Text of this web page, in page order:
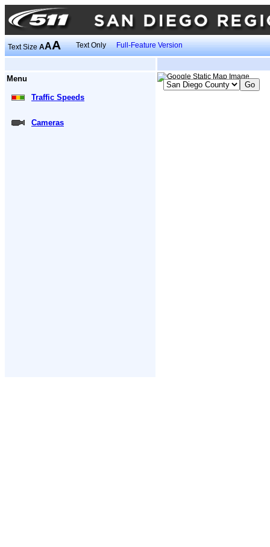
Text SizeAAA Text Only Full-Feature Version
Menu
Traffic Speeds
Cameras